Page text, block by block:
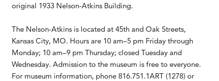
original 1933 Nelson-Atkins Building.
The Nelson-Atkins is located at 45th and Oak Streets,
Kansas City, MO. Hours are 10 am–5 pm Friday through
Monday; 10 am–9 pm Thursday; closed Tuesday and
Wednesday. Admission to the museum is free to everyone.
For museum information, phone 816.751.1ART (1278) or